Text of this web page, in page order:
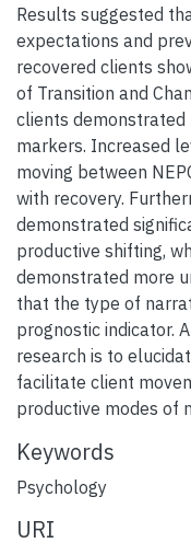
Results suggested
expectations and
recovered clients
of Transition and
clients
markers. Increased
moving between
with recovery.
demonstrated
productive shifting,
demonstrated more
that the type of
prognostic indicator.
research is to
facilitate client
productive modes of
Keywords
Psychology
URI